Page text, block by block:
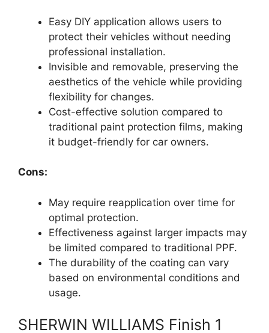
Easy DIY application allows users to
protect their vehicles without needing
professional installation.
Invisible and removable, preserving the
aesthetics of the vehicle while providing
flexibility for changes.
Cost-effective solution compared to
traditional paint protection films, making
it budget-friendly for car owners.
Cons:
May require reapplication over time for
optimal protection.
Effectiveness against larger impacts may
be limited compared to traditional PPF.
The durability of the coating can vary
based on environmental conditions and
usage.
SHERWIN WILLIAMS Finish 1